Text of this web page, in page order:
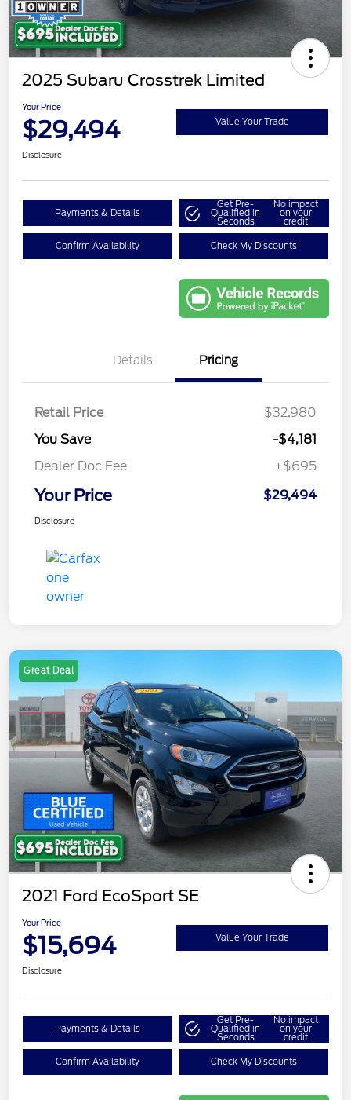
2025 Subaru Crosstrek Limited
Your Price
$29,494 Value Your Trade
Disclosure
Payments & Details
Get Pre-
Qualified in
Seconds
No impact
on your
credit
Confirm Availability Check My Discounts
Details Pricing
Retail Price
$32,980
You Save
-$4,181
Dealer Doc Fee
+$695
Your Price $29,494
Disclosure
Great Deal
2021 Ford EcoSport SE
Your Price
$15,694 Value Your Trade
Disclosure
Payments & Details
Get Pre-
Qualified in
Seconds
No impact
on your
credit
Confirm Availability Check My Discounts